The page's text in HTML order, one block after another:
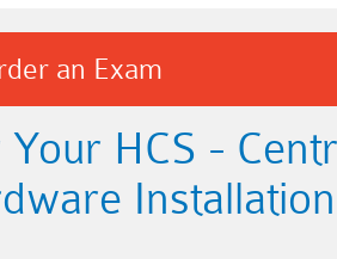
an Exam
HCS -